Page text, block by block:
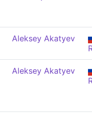
Aleksey Akatyev
Aleksey Akatyev